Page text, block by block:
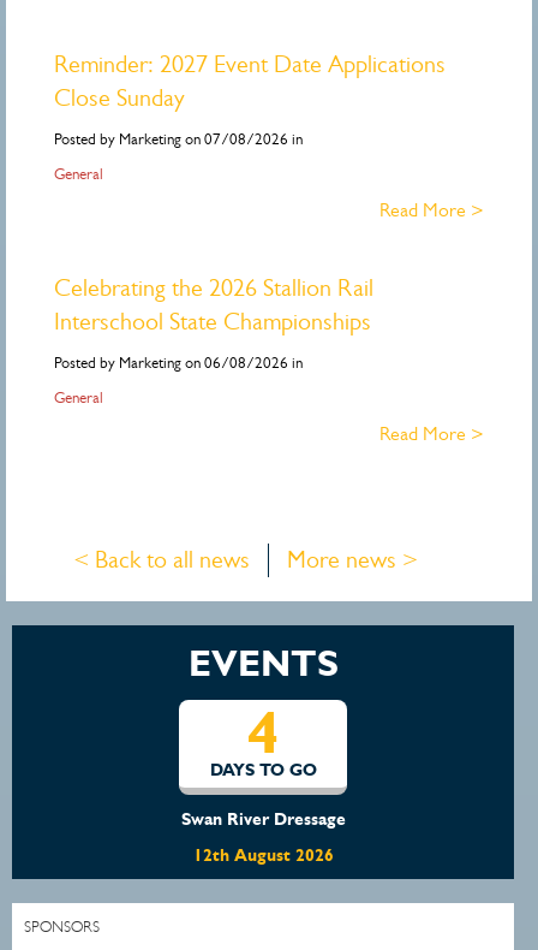
Reminder: 2027 Event Date Applications
Close Sunday
Posted by Marketing on 07/08/2026 in
General
Read More >
Celebrating the 2026 Stallion Rail
Interschool State Championships
Posted by Marketing on 06/08/2026 in
General
Read More >
< Back to all news More news >
EVENTS
4
DAYS TO GO
Swan River Dressage
12th August 2026
SPONSORS